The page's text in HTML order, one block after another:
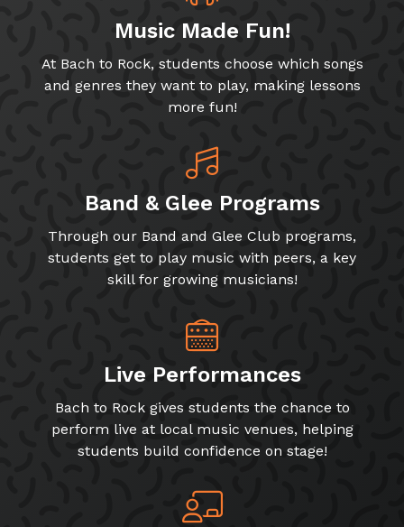
Music Made Fun!
At Bach to Rock, students choose which songs
and genres they want to play, making lessons
more fun!
Band & Glee Programs
Through our Band and Glee Club programs,
students get to play music with peers, a key
skill for growing musicians!
Live Performances
Bach to Rock gives students the chance to
perform live at local music venues, helping
students build confidence on stage!